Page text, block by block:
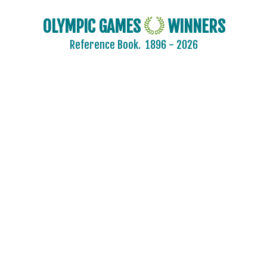
OLYMPIC GAMES WINNERS
Reference Book. 1896 - 2026